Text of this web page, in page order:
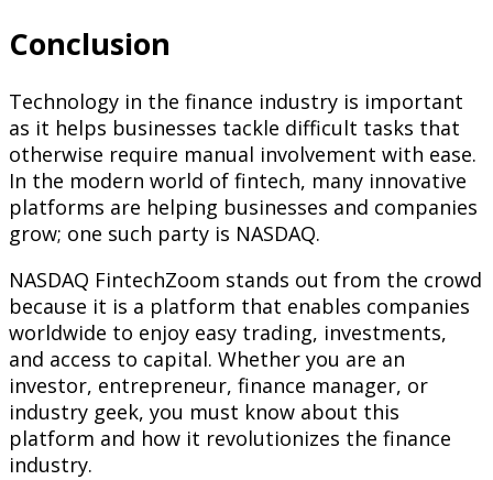
Conclusion
Technology in the finance industry is important
as it helps businesses tackle difficult tasks that
otherwise require manual involvement with ease.
In the modern world of fintech, many innovative
platforms are helping businesses and companies
grow; one such party is NASDAQ.
NASDAQ FintechZoom stands out from the crowd
because it is a platform that enables companies
worldwide to enjoy easy trading, investments,
and access to capital. Whether you are an
investor, entrepreneur, finance manager, or
industry geek, you must know about this
platform and how it revolutionizes the finance
industry.